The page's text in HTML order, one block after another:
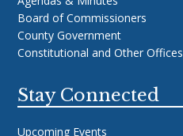
Board of Commissioners
County Government
Constitutional and Other Offices
Stay Connected
Upcoming Events